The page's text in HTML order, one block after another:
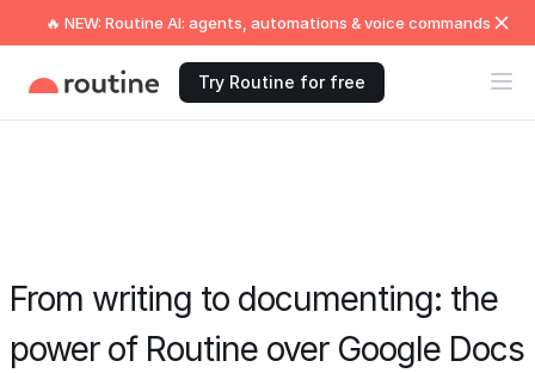
🔥 NEW: Routine AI: agents, automations & voice commands
Try Routine for free
From writing to documenting: the
power of Routine over Google Docs